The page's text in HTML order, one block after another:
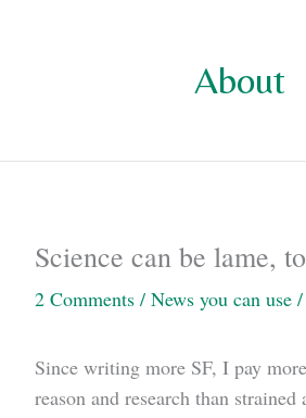
About
Science can be lame,
2 Comments / News you can use
Since writing more SF, I pay
reason and research than